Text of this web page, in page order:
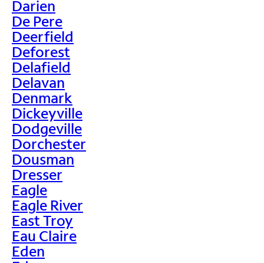
Darien
De Pere
Deerfield
Deforest
Delafield
Delavan
Denmark
Dickeyville
Dodgeville
Dorchester
Dousman
Dresser
Eagle
Eagle River
East Troy
Eau Claire
Eden